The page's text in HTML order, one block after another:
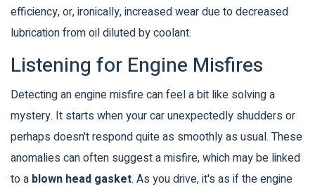
efficiency, or, ironically, increased wear due to decreased
lubrication from oil diluted by coolant.
Listening for Engine Misfires
Detecting an engine misfire can feel a bit like solving a
mystery. It starts when your car unexpectedly shudders or
perhaps doesn't respond quite as smoothly as usual. These
anomalies can often suggest a misfire, which may be linked
to a blown head gasket. As you drive, it's as if the engine